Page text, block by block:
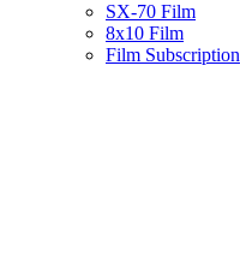
SX-70 Film
8x10 Film
Film Subscription